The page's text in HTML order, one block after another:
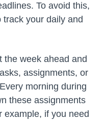
To avoid this,
your daily and
the week ahead and
assignments, or
morning during
these assignments
example, if you need